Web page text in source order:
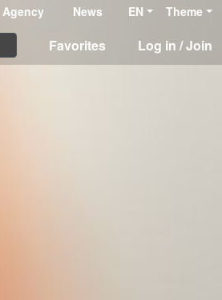
Agency News EN Theme
Favorites Log in / Join